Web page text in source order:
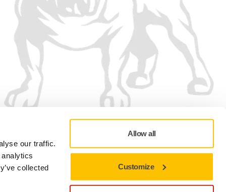
our traffic.
collected
Allow all
Customize